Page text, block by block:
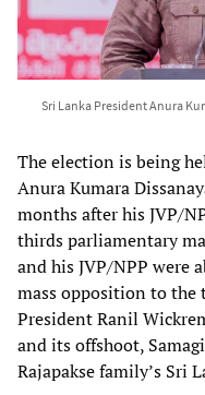
Sri Lanka President Anura
The election is being
Anura Kumara
months after his JVP/
thirds parliamentary
and his JVP/NPP were
mass opposition to
President Ranil
and its offshoot,
Rajapakse family’s Sri